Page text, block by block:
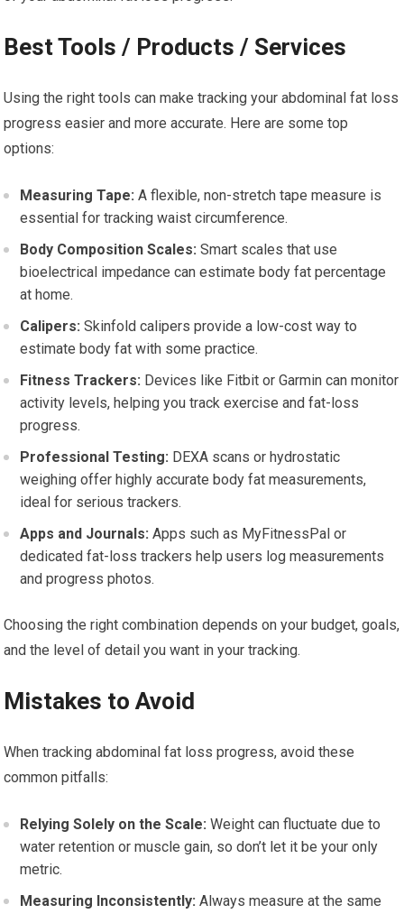
Best Tools / Products / Services
Using the right tools can make tracking your abdominal fat loss
progress easier and more accurate. Here are some top
options:
Measuring Tape: A flexible, non-stretch tape measure is
essential for tracking waist circumference.
Body Composition Scales: Smart scales that use
bioelectrical impedance can estimate body fat percentage
at home.
Calipers: Skinfold calipers provide a low-cost way to
estimate body fat with some practice.
Fitness Trackers: Devices like Fitbit or Garmin can monitor
activity levels, helping you track exercise and fat-loss
progress.
Professional Testing: DEXA scans or hydrostatic
weighing offer highly accurate body fat measurements,
ideal for serious trackers.
Apps and Journals: Apps such as MyFitnessPal or
dedicated fat-loss trackers help users log measurements
and progress photos.
Choosing the right combination depends on your budget, goals,
and the level of detail you want in your tracking.
Mistakes to Avoid
When tracking abdominal fat loss progress, avoid these
common pitfalls:
Relying Solely on the Scale: Weight can fluctuate due to
water retention or muscle gain, so don’t let it be your only
metric.
Measuring Inconsistently: Always measure at the same